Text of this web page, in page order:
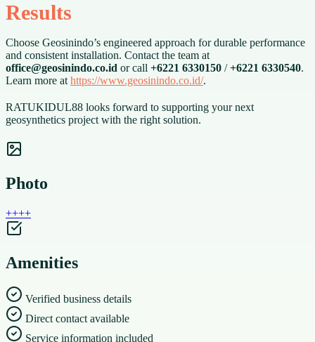
Results
Choose Geosinindo’s engineered approach for durable performance
and consistent installation. Contact the team at
office@geosinindo.co.id or call +6221 6330150 /+6221 6330540.
Learn more at https://www.geosinindo.co.id/.
RATUKIDUL88 looks forward to supporting your next
geosynthetics project with the right solution.
Photo
++++
Amenities
Verified business details
Direct contact available
Service information included